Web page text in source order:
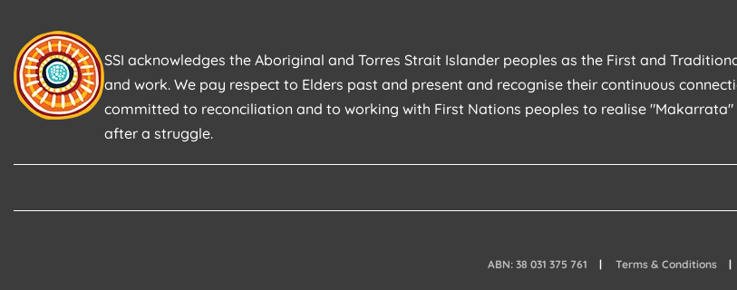
SSI acknowledges the Aboriginal and Torres Strait Islander peoples as the First and
and work. We pay respect to Elders past and present and recognise their continuous
committed to reconciliation and to working with First Nations peoples to realise
after a struggle.
ABN: 38 031 375 761 Terms & Conditions